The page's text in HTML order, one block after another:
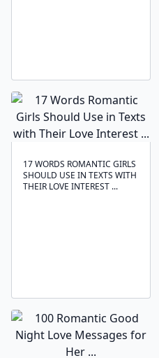
17 WORDS ROMANTIC GIRLS
SHOULD USE IN TEXTS WITH
THEIR LOVE INTEREST ...